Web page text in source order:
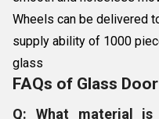
Wheels can be delivered
supply ability of 1000
glass
FAQs of Glass
Q: What material